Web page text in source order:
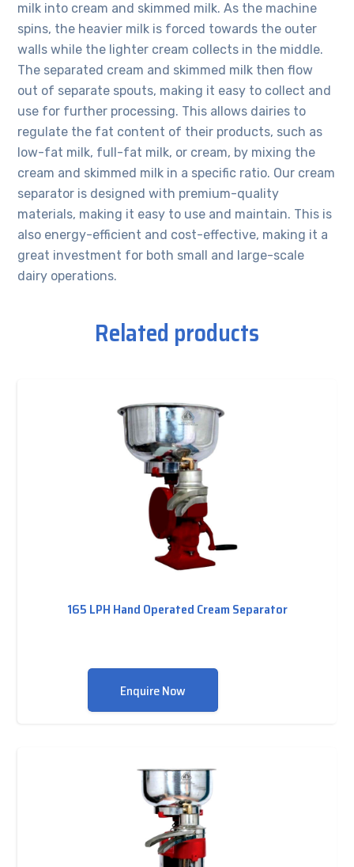
milk into cream and skimmed milk. As the machine
spins, the heavier milk is forced towards the outer
walls while the lighter cream collects in the middle.
The separated cream and skimmed milk then flow
out of separate spouts, making it easy to collect and
use for further processing. This allows dairies to
regulate the fat content of their products, such as
low-fat milk, full-fat milk, or cream, by mixing the
cream and skimmed milk in a specific ratio. Our cream
separator is designed with premium-quality
materials, making it easy to use and maintain. This is
also energy-efficient and cost-effective, making it a
great investment for both small and large-scale
dairy operations.
Related products
165 LPH Hand Operated Cream Separator
Enquire Now